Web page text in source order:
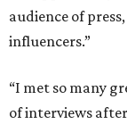
audience of
influencers.”
“I met so many
of interviews after